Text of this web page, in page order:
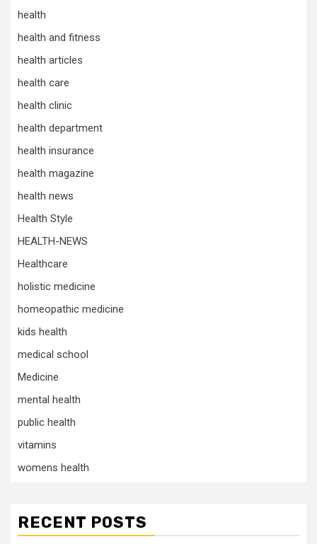
health
health and fitness
health articles
health care
health clinic
health department
health insurance
health magazine
health news
Health Style
HEALTH-NEWS
Healthcare
holistic medicine
homeopathic medicine
kids health
medical school
Medicine
mental health
public health
vitamins
womens health
RECENT POSTS